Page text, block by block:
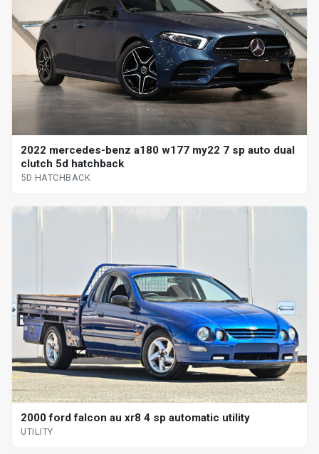
2022 mercedes-benz a180 w177 my22 7 sp auto dual
clutch 5d hatchback
5D HATCHBACK
2000 ford falcon au xr8 4 sp automatic utility
UTILITY